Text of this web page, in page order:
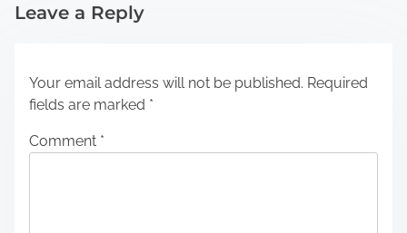
Leave a Reply
Your email address will not be published. Required
fields are marked *
Comment *